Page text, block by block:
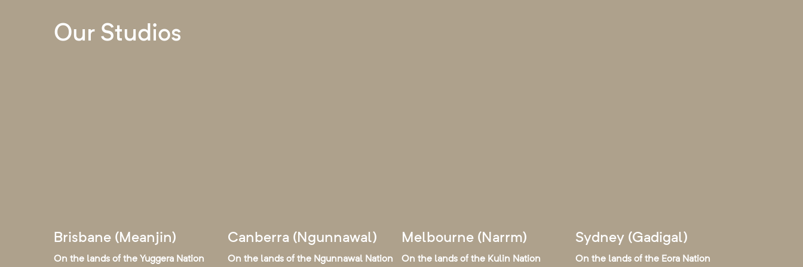
Our Studios
Brisbane (Meanjin)
On the lands of the Yuggera Nation
Canberra (Ngunnawal)
On the lands of the Ngunnawal Nation
Melbourne (Narrm)
On the lands of the Kulin Nation
Sydney (Gadigal)
On the lands of the Eora Nation